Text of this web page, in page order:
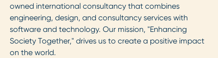
owned international consultancy that combines
engineering, design, and consultancy services with
software and technology. Our mission, "Enhancing
Society Together," drives us to create a positive impact
on the world.